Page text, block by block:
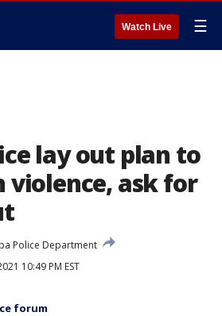
Watch Live ☰
lay out plan to
violence, ask for
Police Department
10:49 PM EST
forum